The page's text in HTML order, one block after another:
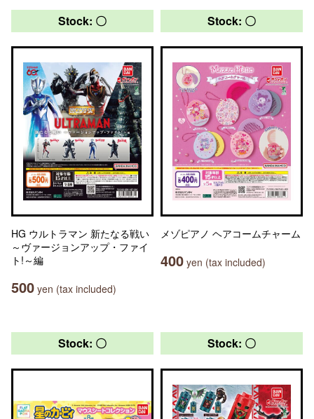
Stock: 〇
HG ウルトラマン 新たなる戦い
～ヴァージョンアップ・ファイ
ト!～編
500 yen (tax included)
Stock: 〇
メゾピアノ ヘアコームチャーム
400 yen (tax included)
Stock: 〇 Stock: 〇